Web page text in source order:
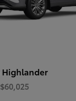
Highlander
$60,025